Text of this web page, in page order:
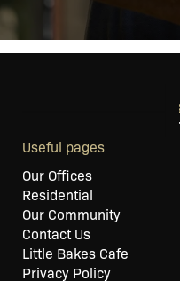
Useful pages
Our Offices
Residential
Our Community
Contact Us
Little Bakes Cafe
Privacy Policy